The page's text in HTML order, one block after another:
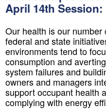
April 14th Session:
​Our health is our
federal and state
environments tend to
consumption and
system failures and
owners and managers
support occupant health
complying with energy